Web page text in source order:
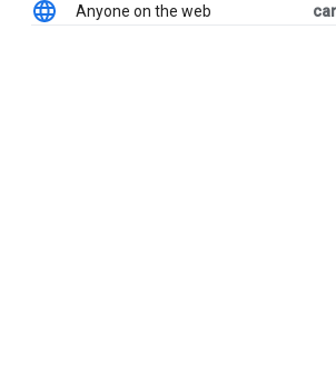
Anyone on the web